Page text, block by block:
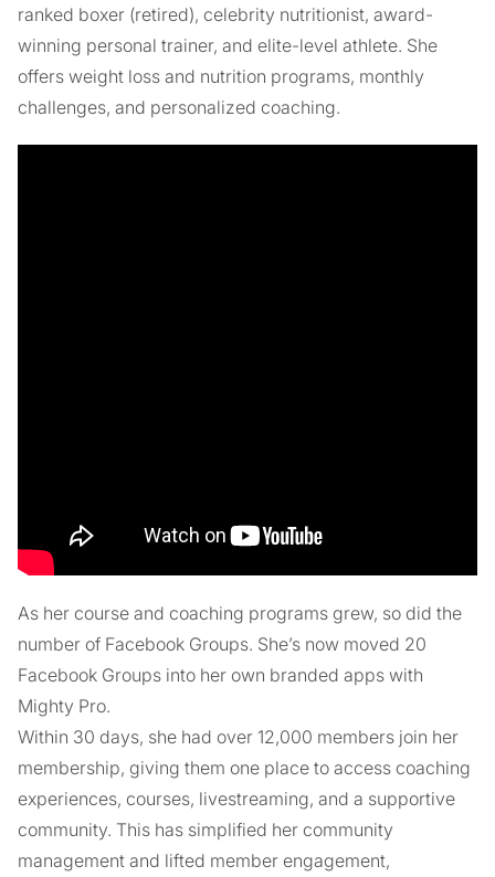
ranked boxer (retired), celebrity nutritionist, award-
winning personal trainer, and elite-level athlete. She
offers weight loss and nutrition programs, monthly
challenges, and personalized coaching.
As her course and coaching programs grew, so did the
number of Facebook Groups. She’s now moved 20
Facebook Groups into her own branded apps with
Mighty Pro.
Within 30 days, she had over 12,000 members join her
membership, giving them one place to access coaching
experiences, courses, livestreaming, and a supportive
community. This has simplified her community
management and lifted member engagement,